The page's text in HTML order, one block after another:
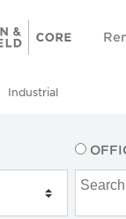
Industrial